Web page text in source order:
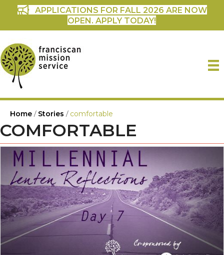
APPLICATIONS FOR FALL 2026 ARE NOW
OPEN. APPLY TODAY!
Home / Stories / comfortable
COMFORTABLE